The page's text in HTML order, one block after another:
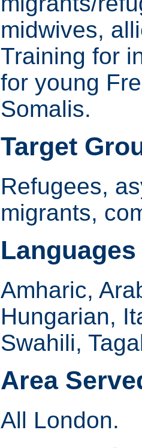
midwives,
Training for
for young
Somalis.
Target
Refugees,
migrants,
Languages
Amharic,
Hungarian,
Swahili,
Area
All London.